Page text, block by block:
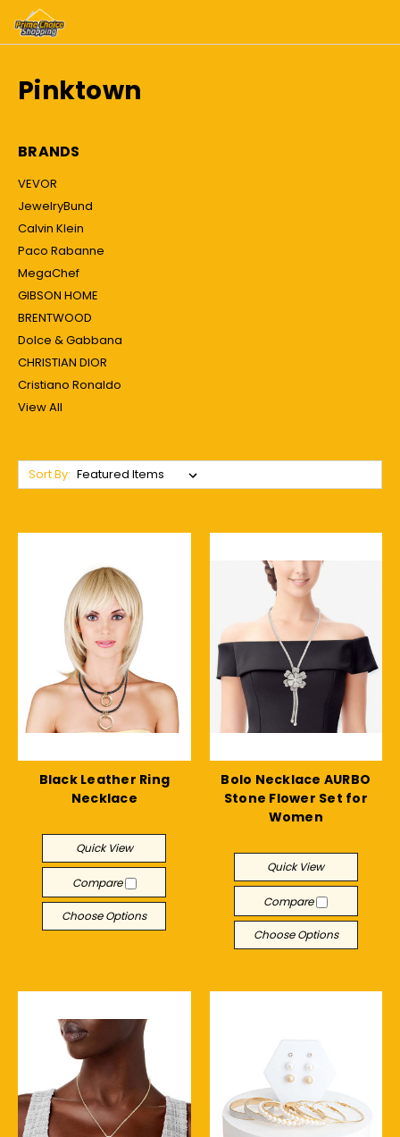
Pinktown
BRANDS
VEVOR
JewelryBund
Calvin Klein
Paco Rabanne
MegaChef
GIBSON HOME
BRENTWOOD
Dolce & Gabbana
CHRISTIAN DIOR
Cristiano Ronaldo
View All
Sort By:
Black Leather Ring
Necklace
Quick View
Compare
Choose Options
Bolo Necklace AURBO
Stone Flower Set for
Women
Quick View
Compare
Choose Options